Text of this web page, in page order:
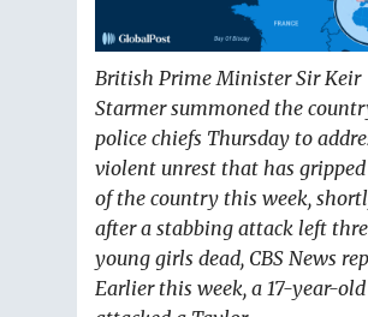
British Prime Minister Sir Keir
Starmer summoned the
police chiefs Thursday to
violent unrest that has
of the country this week,
after a stabbing attack left
young girls dead, CBS News
Earlier this week, a 17-year-old